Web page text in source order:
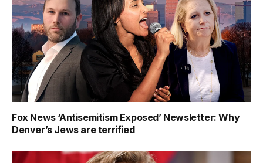
Fox News ‘Antisemitism Exposed’ Newsletter: Why
Denver’s Jews are terrified